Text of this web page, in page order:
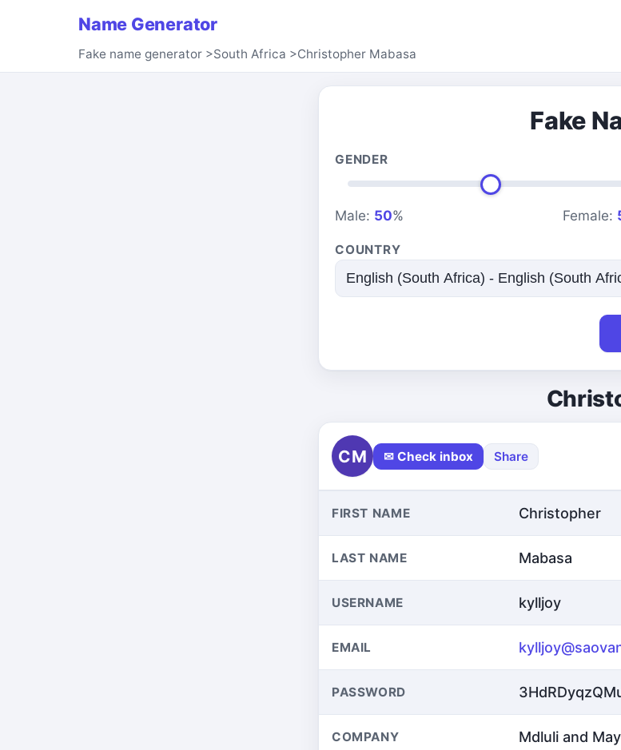
Name Generator
Fake name generator >South Africa >Christopher Mabasa
Fake
GENDER
Male: 50% Female:
COUNTRY
CM ✉ Check inbox Share
FIRST NAME Christopher
LAST NAME Mabasa
USERNAME kylljoy
EMAIL
PASSWORD
COMPANY Mdluli and